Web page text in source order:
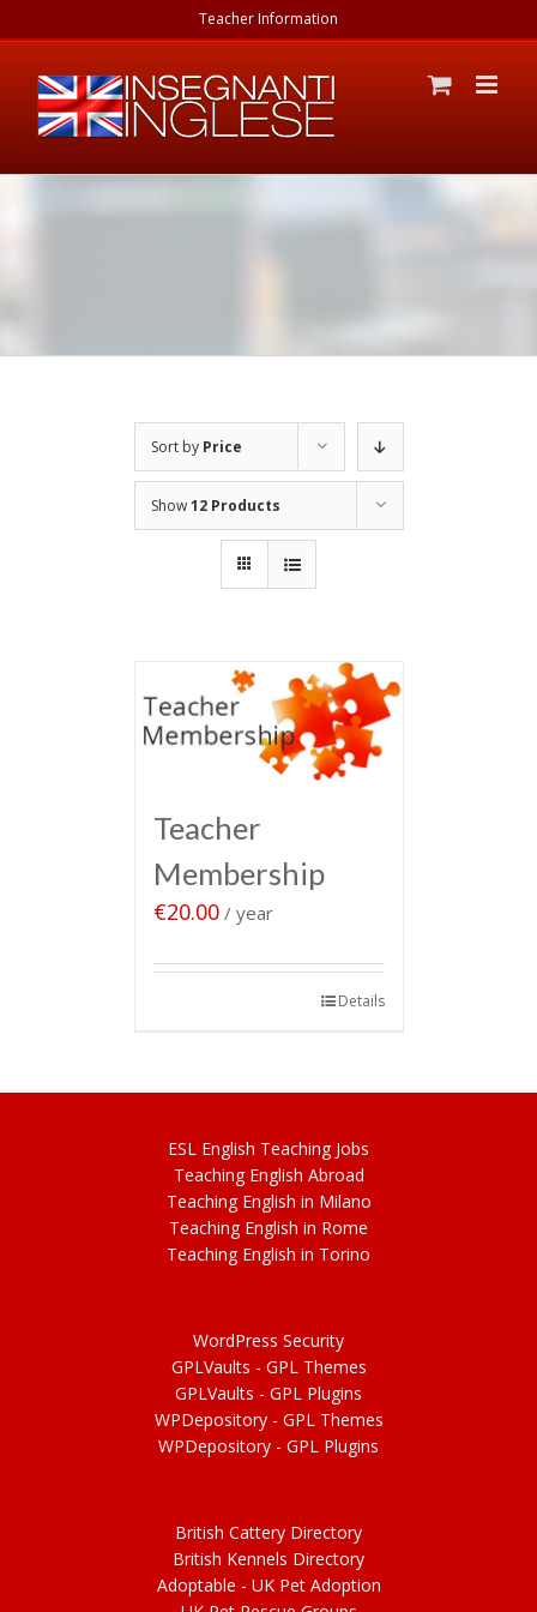
to
Teacher Information
Sort by Price
Show12 Products
Teacher
Membership
€20.00 / year
Details
ESL English Teaching Jobs
TeachingEnglish Abroad
TeachingEnglish in Milano
Teaching English in Rome
Teaching English in Torino
WordPress Security
GPLVaults - GPL Themes
GPLVaults - GPL Plugins
WPDepository - GPL Themes
WPDepository - GPL Plugins
British Cattery Directory
British Kennels Directory
Adoptable - UK Pet Adoption